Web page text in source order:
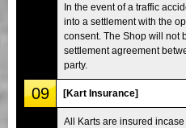
In the event of a traffic
into a settlement with the
consent. The Shop will not
settlement agreement
party.
09 [Kart Insurance]
All Karts are insured